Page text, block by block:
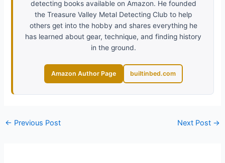
detecting books available on Amazon. He founded
the Treasure Valley Metal Detecting Club to help
others get into the hobby and shares everything he
has learned about gear, technique, and finding history
in the ground.
Amazon Author Page builtinbed.com
← Previous Post Next Post →